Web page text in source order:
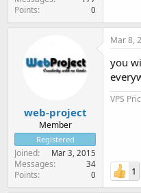
Points 0
web-project
Member
Registered
Joined Mar 3, 2015
Messages 34
Points 0
Mar 8,
you
VPS
1